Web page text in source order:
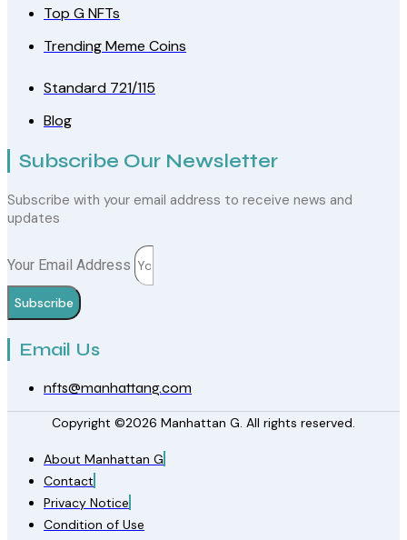
Top G NFTs
Trending Meme Coins
Standard 721/115
Blog
Subscribe Our Newsletter
Subscribe with your email address to receive news and
updates
Your Email Address
Subscribe
Email Us
nfts@manhattang.com
Copyright ©2026 Manhattan G. All rights reserved.
About Manhattan G
Contact
Privacy Notice
Condition of Use